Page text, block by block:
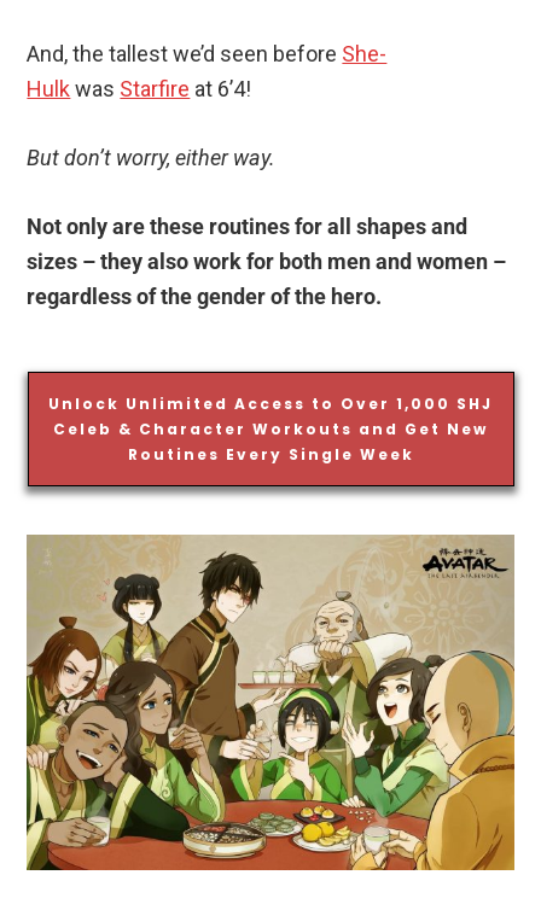
And, the tallest we’d seen before She-
Hulkwas Starfire at 6’4!
But don’t worry, either way.
Not only are these routines for all shapes and
sizes – they also work for both men and women –
regardless of the gender of the hero.
Unlock Unlimited Access to Over 1,000 SHJ
Celeb & Character Workouts and Get New
Routines Every Single Week